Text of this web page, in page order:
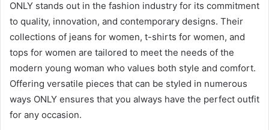
ONLY stands out in the fashion industry for its commitment
to quality, innovation, and contemporary designs. Their
collections of jeans for women, t-shirts for women, and
tops for women are tailored to meet the needs of the
modern young woman who values both style and comfort.
Offering versatile pieces that can be styled in numerous
ways ONLY ensures that you always have the perfect outfit
for any occasion.